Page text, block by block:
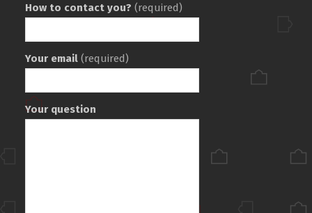
How to contact you? (required)
Your email (required)
Your question